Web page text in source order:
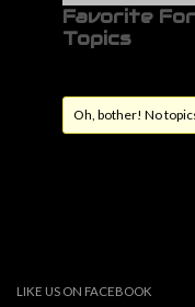
Favorite
Topics
Oh, bother! No
LIKE US ON FACEBOOK